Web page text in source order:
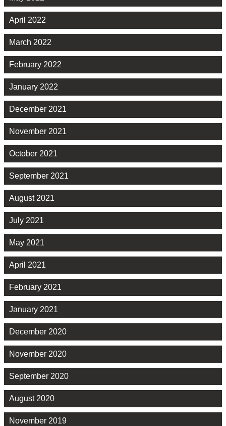
April 2022
March 2022
February 2022
January 2022
December 2021
November 2021
October 2021
September 2021
August 2021
July 2021
May 2021
April 2021
February 2021
January 2021
December 2020
November 2020
September 2020
August 2020
November 2019